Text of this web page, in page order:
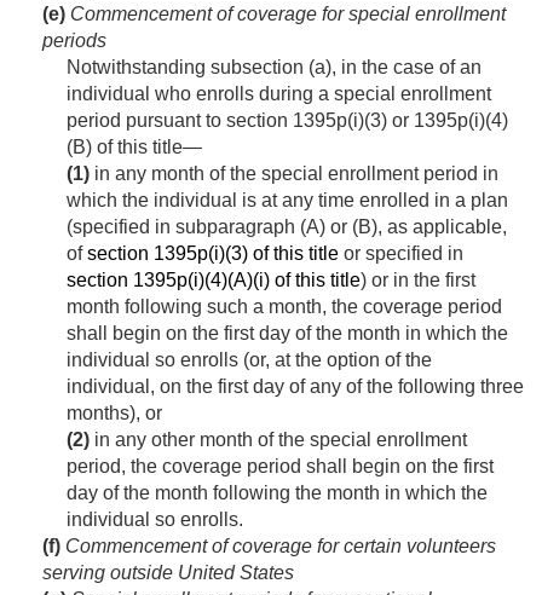
(e) Commencement of coverage for special enrollment
periods
Notwithstanding subsection (a), in the case of an
individual who enrolls during a special enrollment
period pursuant to section 1395p(i)(3) or 1395p(i)(4)
(B) of this title—
(1) in any month of the special enrollment period in
which the individual is at any time enrolled in a plan
(specified in subparagraph (A) or (B), as applicable,
ofsection 1395p(i)(3) of this title or specified in
section 1395p(i)(4)(A)(i) of this title) or in the first
month following such a month, the coverage period
shall begin on the first day of the month in which the
individual so enrolls (or, at the option of the
individual, on the first day of any of the following three
months), or
(2) in any other month of the special enrollment
period, the coverage period shall begin on the first
day of the month following the month in which the
individual so enrolls.
(f) Commencement of coverage for certain volunteers
serving outside United States